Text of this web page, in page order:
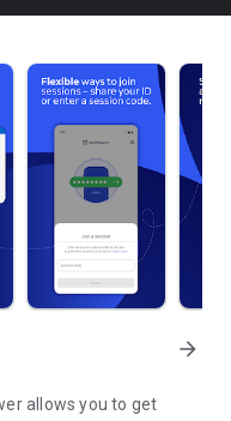
arrow_forward
allows you to get